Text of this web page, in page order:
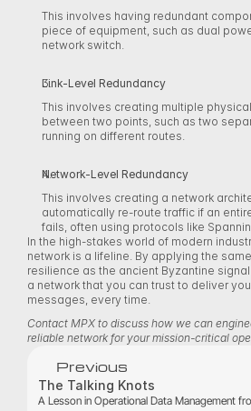
This involves having redundant
piece of equipment, such as dual
network switch.
Link-Level Redundancy
This involves creating multiple
between two points, such as two
running on different routes.
Network-Level Redundancy
This involves creating a network
automatically re-route traffic if an
fails, often using protocols like
In the high-stakes world of modern
network is a lifeline. By applying the
resilience as the ancient Byzantine
a network that you can trust to deliver
messages, every time.
Contact MPX to discuss how we can
reliable network for your mission-critical
Previous
The Talking Knots
A Lesson in Operational Data Management